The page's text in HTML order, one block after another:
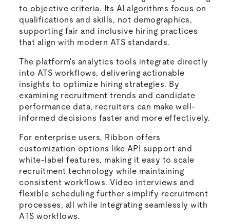
to objective criteria. Its AI algorithms focus on
qualifications and skills, not demographics,
supporting fair and inclusive hiring practices
that align with modern ATS standards.
The platform's analytics tools integrate directly
into ATS workflows, delivering actionable
insights to optimize hiring strategies. By
examining recruitment trends and candidate
performance data, recruiters can make well-
informed decisions faster and more effectively.
For enterprise users, Ribbon offers
customization options like API support and
white-label features, making it easy to scale
recruitment technology while maintaining
consistent workflows. Video interviews and
flexible scheduling further simplify recruitment
processes, all while integrating seamlessly with
ATS workflows.